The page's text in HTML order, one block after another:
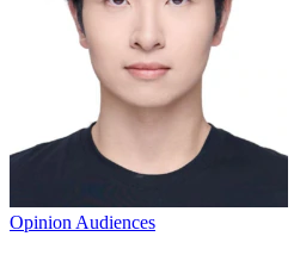
Opinion Audiences